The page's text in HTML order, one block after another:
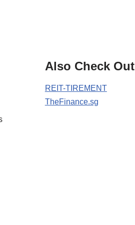
Also Check Out
REIT-TIREMENT
TheFinance.sg